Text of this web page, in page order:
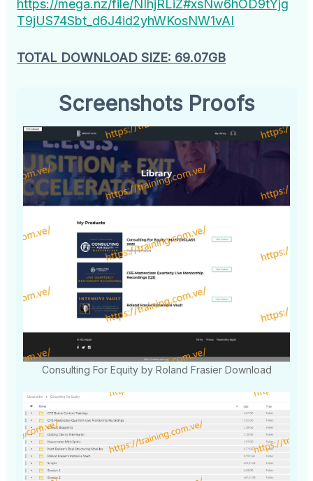
https://mega.nz/file/NIhjRLiZ#xsNw6hOD9tYjg
T9jUS74Sbt_d6J4id2yhWKosNW1vAI
TOTAL DOWNLOAD SIZE: 69.07GB
Screenshots Proofs
Consulting For Equity by Roland Frasier Download